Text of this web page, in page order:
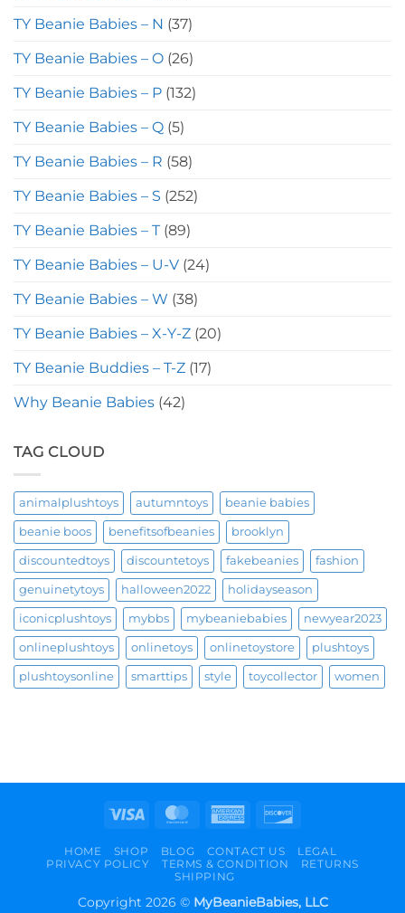
TY Beanie Babies – N (37)
TY Beanie Babies – O (26)
TY Beanie Babies – P (132)
TY Beanie Babies – Q (5)
TY Beanie Babies – R (58)
TY Beanie Babies – S (252)
TY Beanie Babies – T (89)
TY Beanie Babies – U-V (24)
TY Beanie Babies – W (38)
TY Beanie Babies – X-Y-Z (20)
TY Beanie Buddies – T-Z (17)
Why Beanie Babies (42)
TAG CLOUD
animalplushtoys autumntoys beanie babies
beanie boos benefitsofbeanies brooklyn
discountedtoys discountetoys fakebeanies fashion
genuinetytoys halloween2022 holidayseason
iconicplushtoys mybbs mybeaniebabies newyear2023
onlineplushtoys onlinetoys onlinetoystore plushtoys
plushtoysonline smarttips style toycollector women
Visa MasterCardAmerican
HOME SHOP BLOG CONTACT US
LEGAL
PRIVACY POLICY
TERMS & CONDITION
RETURNS
SHIPPING
Copyright 2026 © MyBeanieBabies, LLC